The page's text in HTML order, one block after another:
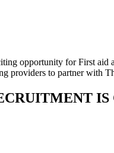
opportunity for First aid
providers to partner with
IS